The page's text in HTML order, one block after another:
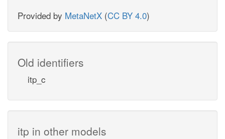
Provided by MetaNetX (CC BY 4.0)
Old identifiers
itp_c
itp in other models